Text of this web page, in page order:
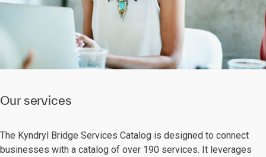
Our services
The Kyndryl Bridge Services Catalog is designed to connect
businesses with a catalog of over 190 services. It leverages